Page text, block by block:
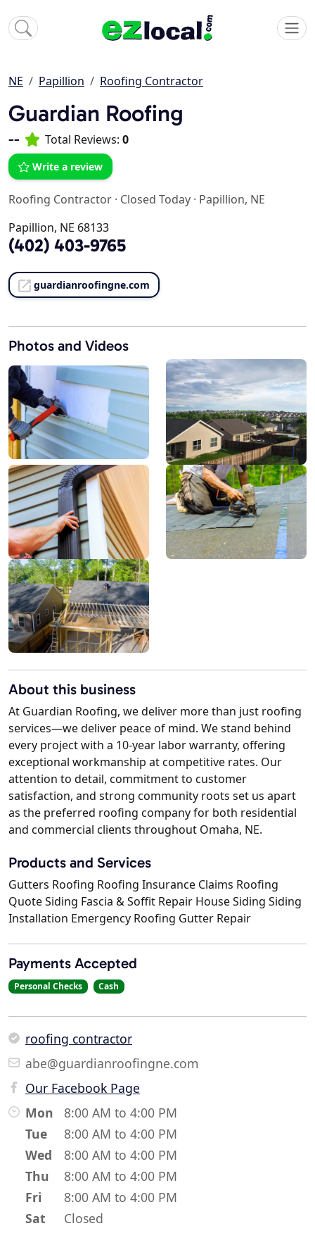
NE Papillion Roofing Contractor
Guardian Roofing
-- Total Reviews: 0
Write a review
Roofing Contractor · Closed Today · Papillion, NE
Papillion, NE 68133
(402) 403-9765
guardianroofingne.com
Photos and Videos
About this business
At Guardian Roofing, we deliver more than just roofing
services—we deliver peace of mind. We stand behind
every project with a 10-year labor warranty, offering
exceptional workmanship at competitive rates. Our
attention to detail, commitment to customer
satisfaction, and strong community roots set us apart
as the preferred roofing company for both residential
and commercial clients throughout Omaha, NE.
Products and Services
Gutters Roofing Roofing Insurance Claims Roofing
Quote Siding Fascia & Soffit Repair House Siding Siding
Installation Emergency Roofing Gutter Repair
Payments Accepted
Personal Checks Cash
roofing contractor
abe@guardianroofingne.com
Our Facebook Page
Mon
8:00 AM to 4:00 PM
Tue
8:00 AM to 4:00 PM
Wed
8:00 AM to 4:00 PM
Thu
8:00 AM to 4:00 PM
Fri
8:00 AM to 4:00 PM
Sat
Closed